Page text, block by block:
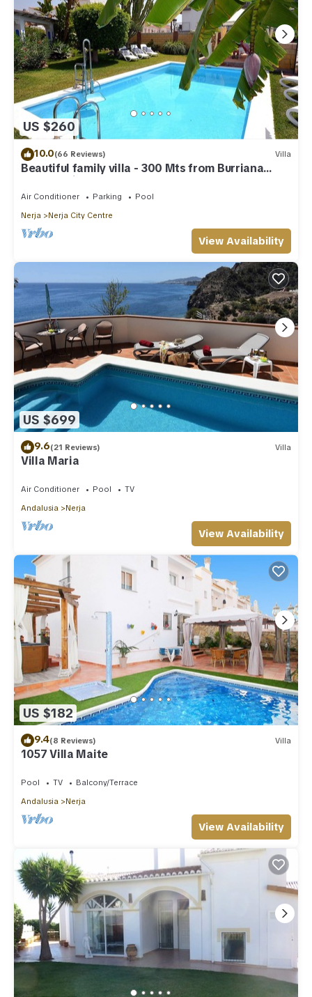
US $260
10.0(66 Reviews) Villa
Beautiful family villa - 300 Mts from Burriana
Beach. Private pool & garden
Air Conditioner Parking
Pool
Nerja
Nerja City Centre
View Availability
US $699
9.6(21 Reviews) Villa
Villa Maria
Air Conditioner Pool
TV
Andalusia
Nerja
View Availability
US $182
9.4(8 Reviews) Villa
1057 Villa Maite
Pool TV
Balcony/Terrace
Andalusia
Nerja
View Availability